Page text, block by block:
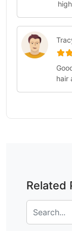
hair
Related